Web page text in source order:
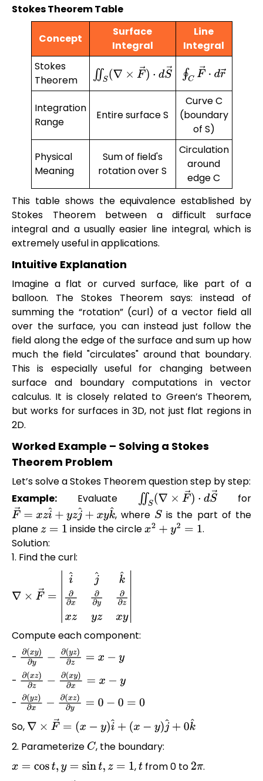
Stokes Theorem Table
Concept
Surface
Integral
Line
Integral
Stokes
Theorem
∬S(∇×F→ )⋅d S → ∮CF→ ⋅ dr→
Integration
Range
Entire surface S
Curve C
(boundary
of S)
Physical
Meaning
Sum of field's
rotation over S
Circulation
around
edge C
This table shows the equivalence established by
Stokes Theorem between a difficult surface
integral and a usually easier line integral, which is
extremely useful in applications.
Intuitive Explanation
Imagine a flat or curved surface, like part of a
balloon. The Stokes Theorem says: instead of
summing the “rotation” (curl) of a vector field all
over the surface, you can instead just follow the
field along the edge of the surface and sum up how
much the field "circulates" around that boundary.
This is especially useful for changing between
surface and boundary computations in vector
calculus. It is closely related to Green’s Theorem,
but works for surfaces in 3D, not just flat regions in
2D.
Worked Example – Solving a Stokes
Theorem Problem
Let’s solve a Stokes Theorem question step by step:
Example: Evaluate ∬S(∇×F→ )⋅d S →
for
F→= xzi^+yz j^+x yk ^ , where Sis the part of the
planez=1 inside the circlex2+y2=1
.
Solution:
1. Find the curl:
∇× F→= |i^ k^∂ ∂∂y zxz
Compute each component:
- ∂(xy) y− ∂(yz) z= x− y
- ∂(xz)∂ z− ∂(xy)∂ x= x− y
- ∂(yz) ∂x− ∂(xz)∂ y= 0 −0 =0
So, ∇× F→= (x− y)i ^+ (x−y )j^+0 k^
2. Parameterize C, the boundary:
x=cost,y= sin t,z =1 ,t from 0 to 2π.